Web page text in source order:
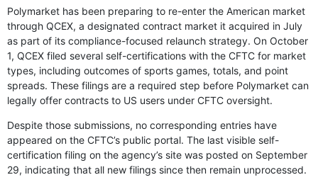
Polymarket has been preparing to re-enter the American market
through QCEX, a designated contract market it acquired in July
as part of its compliance-focused relaunch strategy. On October
1, QCEX filed several self-certifications with the CFTC for market
types, including outcomes of sports games, totals, and point
spreads. These filings are a required step before Polymarket can
legally offer contracts to US users under CFTC oversight.
Despite those submissions, no corresponding entries have
appeared on the CFTC’s public portal. The last visible self-
certification filing on the agency’s site was posted on September
29, indicating that all new filings since then remain unprocessed.